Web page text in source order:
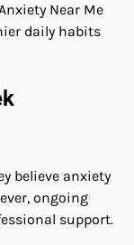
Near Me
daily habits
believe anxiety
ongoing
support.